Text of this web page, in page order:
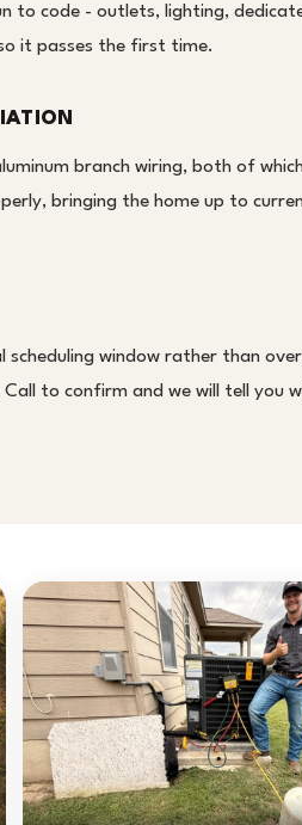
to code - outlets, lighting,
it passes the first time.
branch wiring, both of
bringing the home up to
scheduling window rather than
to confirm and we will tell you